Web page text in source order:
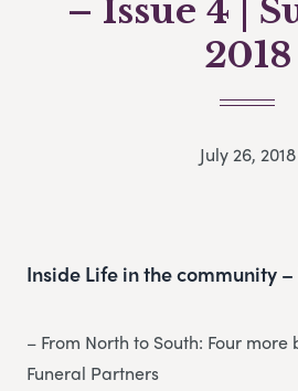
– Issue 4 |
2018
July 26, 2018
Inside Life in the community –
– From North to South: Four more
Funeral Partners